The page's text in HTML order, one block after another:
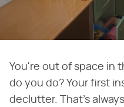
You're out of space in
do you do? Your first
declutter. That's